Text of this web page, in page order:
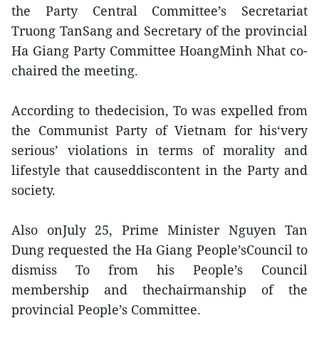
the Party Central Committee’s Secretariat
Truong TanSang and Secretary of the provincial
Ha Giang Party Committee HoangMinh Nhat co-
chaired the meeting.
According to thedecision, To was expelled from
the Communist Party of Vietnam for his‘very
serious’ violations in terms of morality and
lifestyle that causeddiscontent in the Party and
society.
Also onJuly 25, Prime Minister Nguyen Tan
Dung requested the Ha Giang People’sCouncil to
dismiss To from his People’s Council
membership and thechairmanship of the
provincial People’s Committee.